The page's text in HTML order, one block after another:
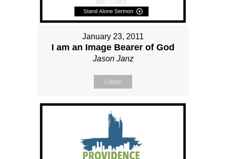
January 23, 2011
I am an Image Bearer of God
Jason Janz
Listen